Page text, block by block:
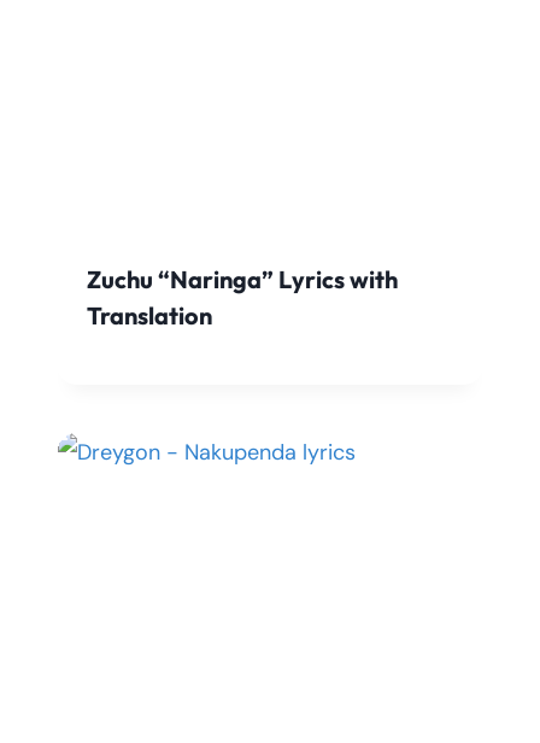
Zuchu “Naringa” Lyrics with
Translation